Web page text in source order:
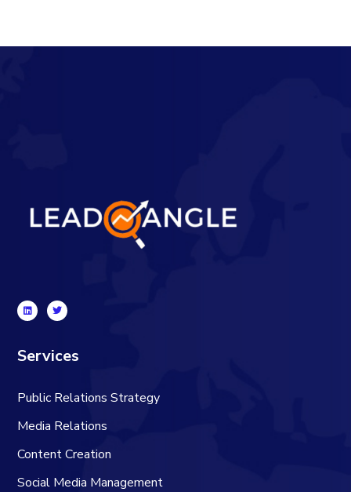
Services
Public Relations Strategy
Media Relations
Content Creation
Social Media Management